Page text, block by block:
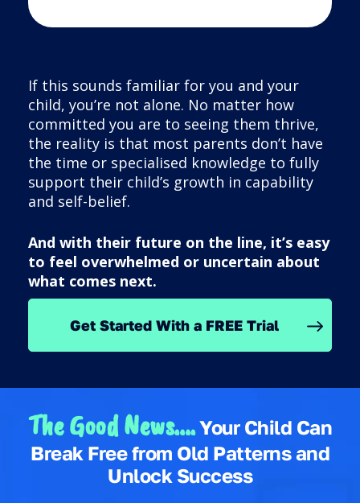
If this sounds familiar for you and your
child, you’re not alone. No matter how
committed you are to seeing them thrive,
the reality is that most parents don’t have
the time or specialised knowledge to fully
support their child’s growth in capability
and self-belief.
And with their future on the line, it’s easy
to feel overwhelmed or uncertain about
what comes next.
Get Started With a FREE Trial
The Good News….Your Child Can
Break Free from Old Patterns and
Unlock Success